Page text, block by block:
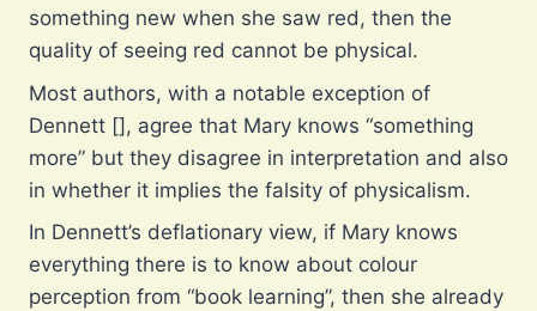
something new when she saw red, then the
quality of seeing red cannot be physical.
Most authors, with a notable exception of
Dennett [], agree that Mary knows “something
more” but they disagree in interpretation and also
in whether it implies the falsity of physicalism.
In Dennett’s deflationary view, if Mary knows
everything there is to know about colour
perception from “book learning”, then she already